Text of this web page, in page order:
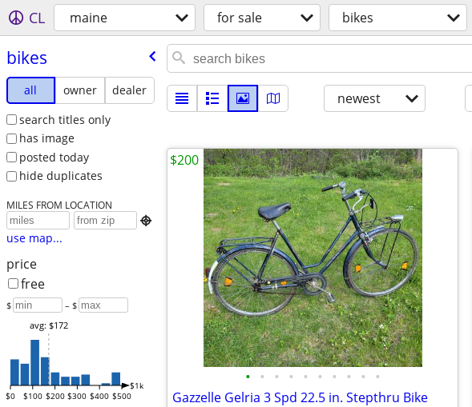
CL maine for sale bikes
bikes
all owner
dealer
search titles only
has image
posted today
hide duplicates
MILES FROM LOCATION

use map...
price
free
$ – $
$0 $100 $200 $300 $400 $500
$1k
avg: $172
newest
• • • • • • • • • •
Gazzelle Gelria 3 Spd 22.5 in. Stepthru Bike
$200